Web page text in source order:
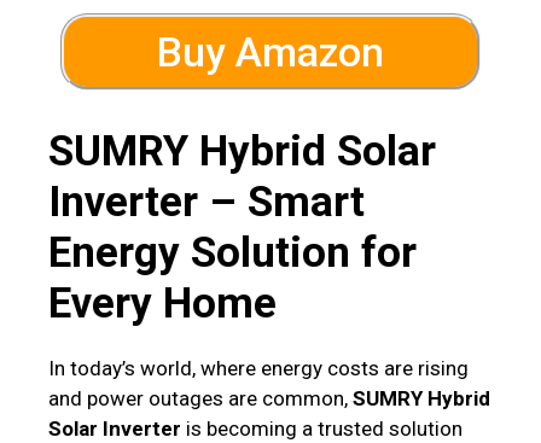
Buy Amazon
SUMRY Hybrid Solar
Inverter – Smart
Energy Solution for
Every Home
In today’s world, where energy costs are rising
and power outages are common, SUMRY Hybrid
Solar Inverter is becoming a trusted solution